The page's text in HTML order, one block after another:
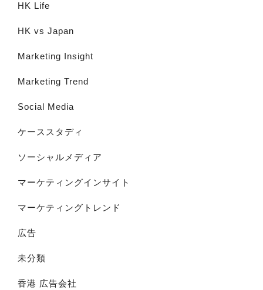
HK Life
HK vs Japan
Marketing Insight
Marketing Trend
Social Media
ケーススタディ
ソーシャルメディア
マーケティングインサイト
マーケティングトレンド
広告
未分類
香港 広告会社